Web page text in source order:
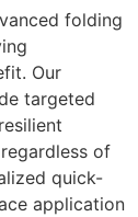
folding
Our
targeted
of
quick-
application